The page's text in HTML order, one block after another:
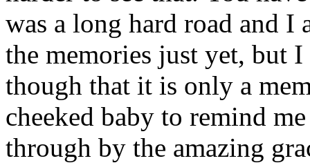
was a long hard road and I
the memories just yet, but
though that it is only a
cheeked baby to remind
through by the amazing